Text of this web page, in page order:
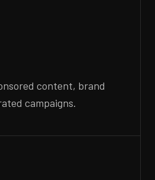
content, brand
campaigns.